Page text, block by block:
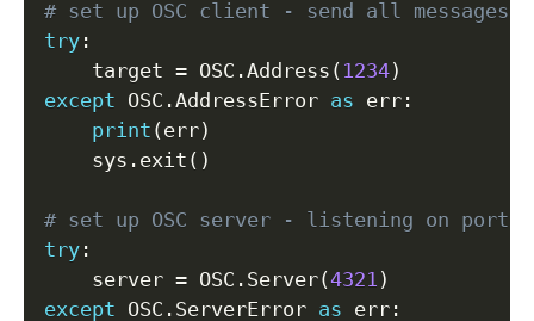
# set up OSC client - send all messages
try :
    target
= OSC .Address ( 1234)
except OSC .AddressError as err :
print (err)
    sys
. exit ( )
# set up OSC server - listening on port
try :
    server
= OSC . Server(4321 )
except OSC . ServerError as err :